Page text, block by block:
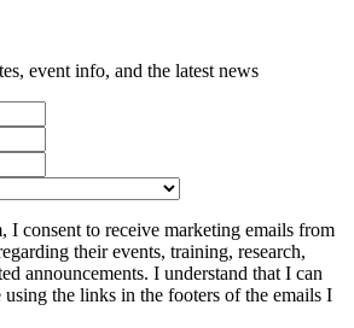
event info, and the latest news
I consent to receive marketing emails from
their events, training, research,
announcements. I understand that I can
using the links in the footers of the emails I